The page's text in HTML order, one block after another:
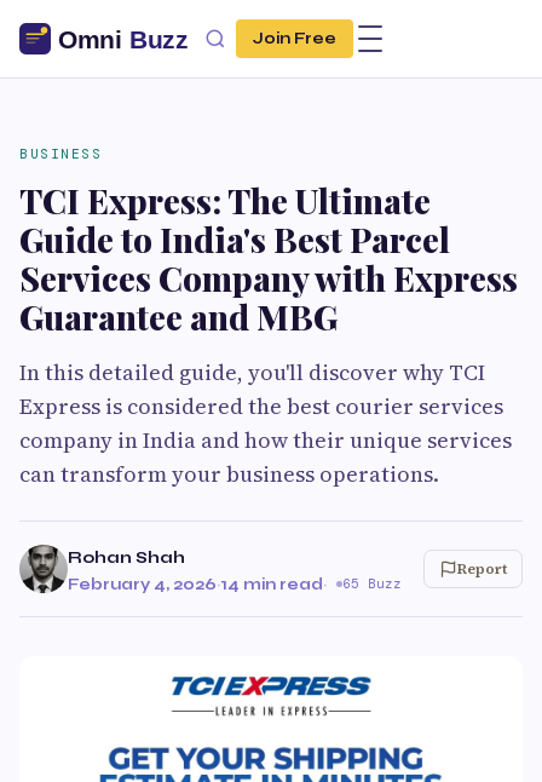
Join Free
BUSINESS
TCI Express: The Ultimate
Guide to India's Best Parcel
Services Company with Express
Guarantee and MBG
In this detailed guide, you'll discover why TCI
Express is considered the best courier services
company in India and how their unique services
can transform your business operations.
Rohan Shah
February 4, 2026·14 min read· 65 Buzz
Report